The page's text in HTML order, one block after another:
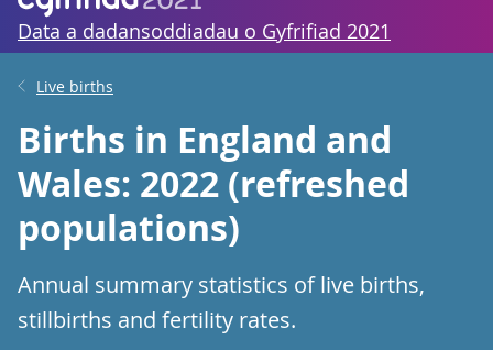
Data a dadansoddiadau o Gyfrifiad 2021
Live births
Births in England and
Wales: 2022 (refreshed
populations)
Annual summary statistics of live births,
stillbirths and fertility rates.